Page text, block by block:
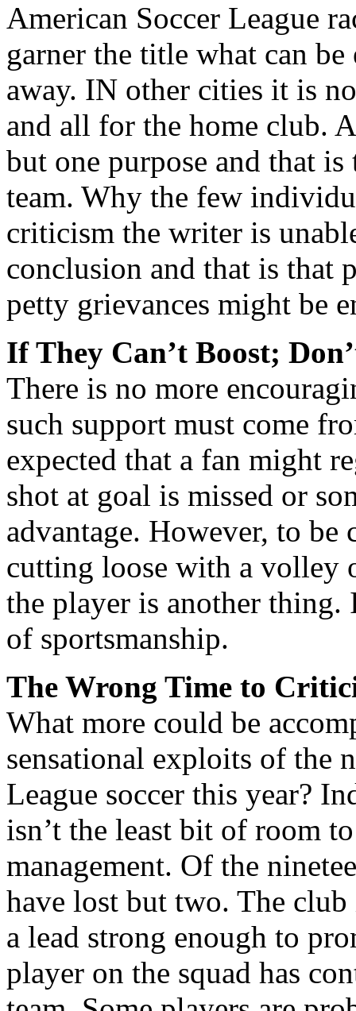
American Soccer League
garner the title what can
away. IN other cities it is
and all for the home club.
but one purpose and that
team. Why the few
criticism the writer is
conclusion and that is that
petty grievances might be
If They Can’t Boost;
There is no more
such support must come
expected that a fan might
shot at goal is missed or
advantage. However, to
cutting loose with a volley
the player is another
of sportsmanship.
The Wrong Time to
What more could be
sensational exploits of the
League soccer this year?
isn’t the least bit of room
management. Of the
have lost but two. The
a lead strong enough to
player on the squad has